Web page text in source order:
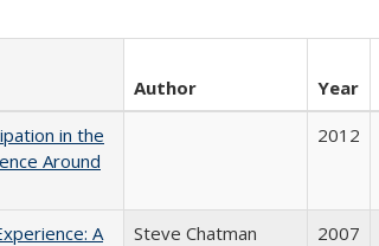
Author Year
in the
Around
2012
A
Steve Chatman 2007